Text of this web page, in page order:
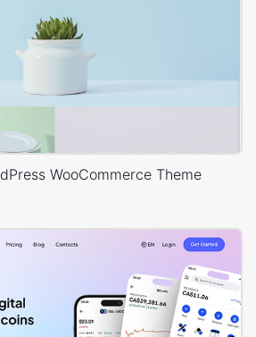
WooCommerce Theme